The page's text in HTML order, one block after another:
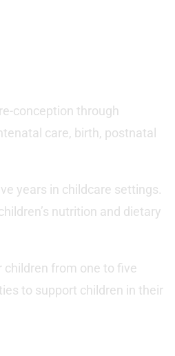
conception through
care, birth, postnatal
years in childcare settings.
nutrition and dietary
children from one to five
to support children in their